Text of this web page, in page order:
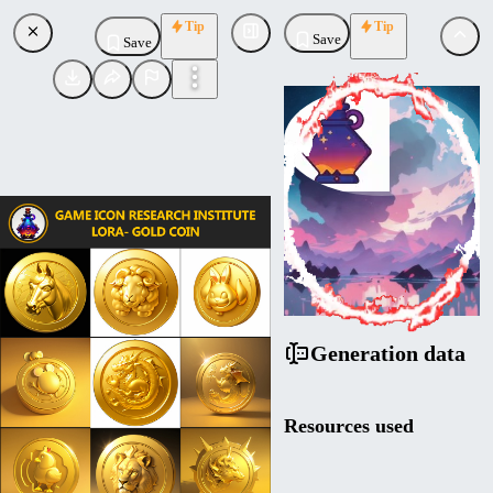
Save
Tip
Save
Tip
ConceptConnoisseur
Uploaded
Follow
Generation data
Resources used